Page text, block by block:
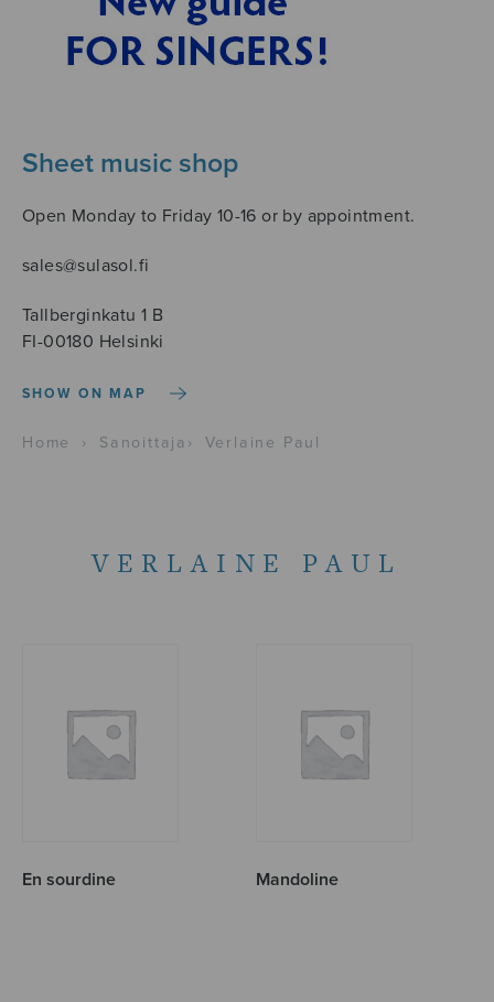
Sheet music shop
Open Monday to Friday 10-16 or by appointment.
sales@sulasol.fi
Tallberginkatu 1 B
FI-00180 Helsinki
SHOW ON MAP
Home › Sanoittaja › Verlaine Paul
VERLAINE PAUL
En sourdine Mandoline